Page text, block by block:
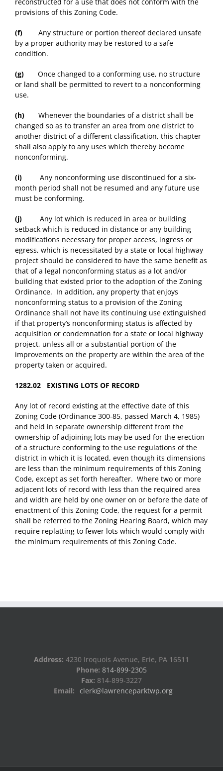
reconstructed for a use that does not conform with the
provisions of this Zoning Code.
(f) Any structure or portion thereof declared unsafe
by a proper authority may be restored to a safe
condition.
(g) Once changed to a conforming use, no structure
or land shall be permitted to revert to a nonconforming
use.
(h) Whenever the boundaries of a district shall be
changed so as to transfer an area from one district to
another district of a different classification, this chapter
shall also apply to any uses which thereby become
nonconforming.
(i) Any nonconforming use discontinued for a six-
month period shall not be resumed and any future use
must be conforming.
(j) Any lot which is reduced in area or building
setback which is reduced in distance or any building
modifications necessary for proper access, ingress or
egress, which is necessitated by a state or local highway
project should be considered to have the same benefit as
that of a legal nonconforming status as a lot and/or
building that existed prior to the adoption of the Zoning
Ordinance. In addition, any property that enjoys
nonconforming status to a provision of the Zoning
Ordinance shall not have its continuing use extinguished
if that property’s nonconforming status is affected by
acquisition or condemnation for a state or local highway
project, unless all or a substantial portion of the
improvements on the property are within the area of the
property taken or acquired.
1282.02 EXISTING LOTS OF RECORD
Any lot of record existing at the effective date of this
Zoning Code (Ordinance 300-85, passed March 4, 1985)
and held in separate ownership different from the
ownership of adjoining lots may be used for the erection
of a structure conforming to the use regulations of the
district in which it is located, even though its dimensions
are less than the minimum requirements of this Zoning
Code, except as set forth hereafter. Where two or more
adjacent lots of record with less than the required area
and width are held by one owner on or before the date of
enactment of this Zoning Code, the request for a permit
shall be referred to the Zoning Hearing Board, which may
require replatting to fewer lots which would comply with
the minimum requirements of this Zoning Code.
Address: 4230 Iroquois Avenue, Erie, PA 16511
Phone: 814-899-2305
Fax: 814-899-3227
Email: clerk@lawrenceparktwp.org